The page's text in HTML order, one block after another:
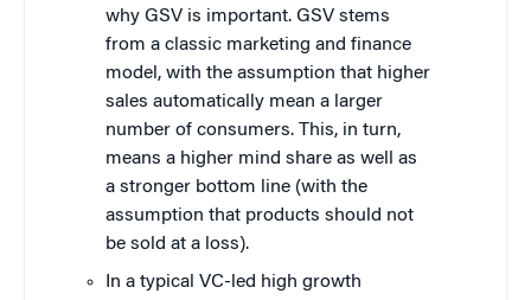
why GSV is important. GSV stems
from a classic marketing and finance
model, with the assumption that higher
sales automatically mean a larger
number of consumers. This, in turn,
means a higher mind share as well as
a stronger bottom line (with the
assumption that products should not
be sold at a loss).
In a typical VC-led high growth